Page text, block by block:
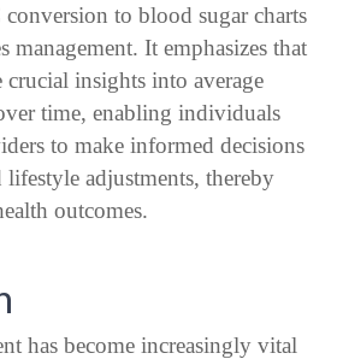
to blood sugar charts
management. It emphasizes that
crucial insights into average
time, enabling individuals
to make informed decisions
lifestyle adjustments, thereby
outcomes.
has become increasingly vital